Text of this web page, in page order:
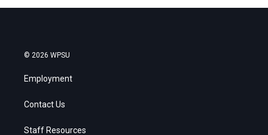
© 2026 WPSU
Employment
Contact Us
Staff Resources